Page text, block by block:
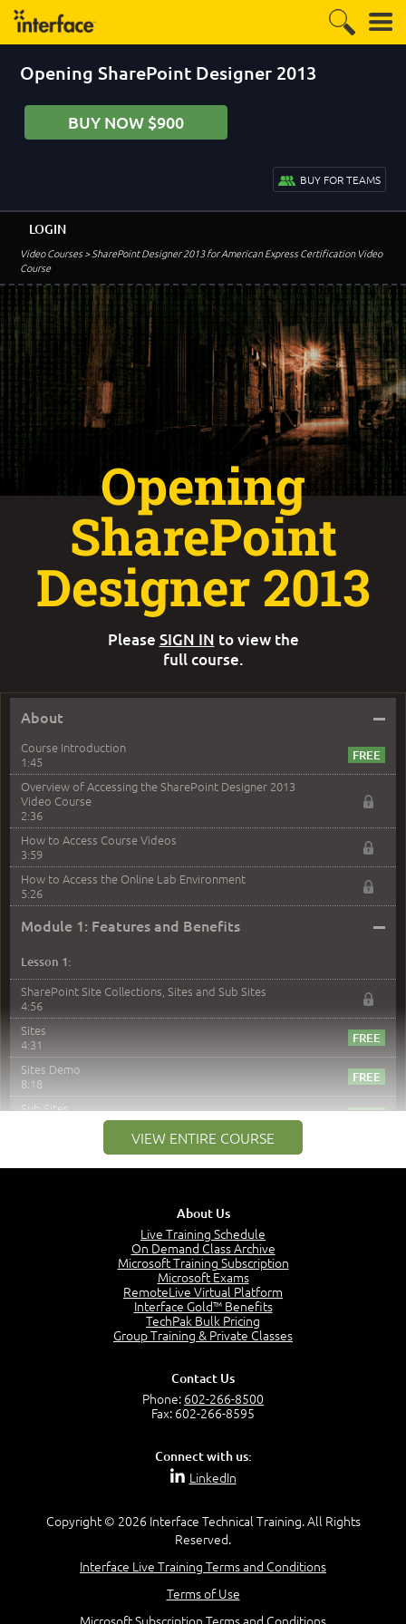
Opening SharePoint Designer 2013
BUY NOW $900
BUY FOR TEAMS
Video Courses> SharePoint Designer 2013 for American Express Certification Video
Course
LOGIN
About –
Course Introduction
1:45
Overview of Accessing the SharePoint Designer 2013
Video Course
2:36
How to Access Course Videos
3:59
How to Access the Online Lab Environment
5:26
Module 1: Features and Benefits –
Lesson 1:
SharePoint Site Collections, Sites and Sub Sites
4:56
Sites
4:31
Sites Demo
8:18
Sub Sites
Things You Can Do With SPD2013
Create Content - Demo
Create Workflows
Create Custom Pages - Demo
Customize the Look and Feel and Behaviors
Demo - 2013 Workflow
VIEW ENTIRE COURSE
Opening
SharePoint
Designer 2013
Please SIGN IN to view the
full course.
About Us
Live Training Schedule
On Demand Class Archive
Microsoft Training Subscription
Microsoft Exams
RemoteLive Virtual Platform
Interface Gold™ Benefits
TechPak Bulk Pricing
Group Training & Private Classes
Contact Us
Phone: 602-266-8500
Fax: 602-266-8595
Connect with us:
LinkedIn
Copyright © 2026 Interface Technical Training. All Rights
Reserved.
Interface Live Training Terms and Conditions
Terms of Use